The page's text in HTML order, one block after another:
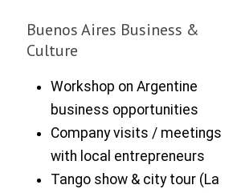
Buenos Aires Business &
Culture
Workshop on Argentine
business opportunities
Company visits / meetings
with local entrepreneurs
Tango show & city tour (La